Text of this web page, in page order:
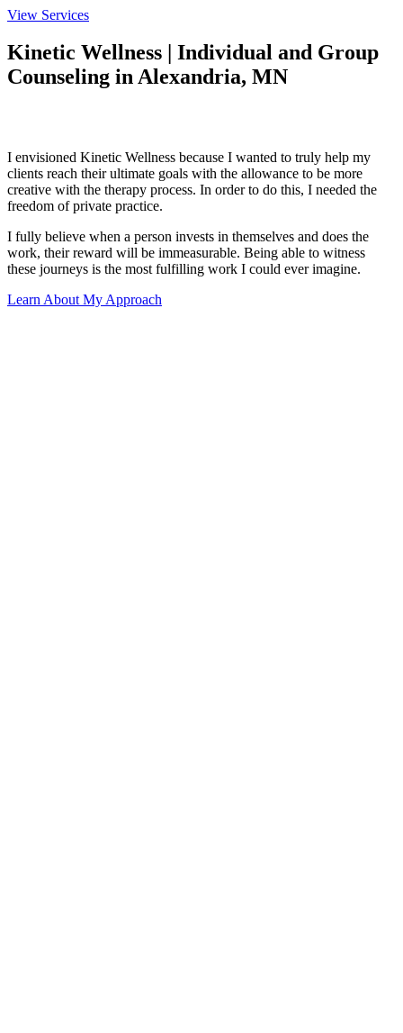
View Services
Kinetic Wellness | Individual and Group
Counseling in Alexandria, MN
I envisioned Kinetic Wellness because I wanted to truly help my
clients reach their ultimate goals with the allowance to be more
creative with the therapy process. In order to do this, I needed the
freedom of private practice.
I fully believe when a person invests in themselves and does the
work, their reward will be immeasurable. Being able to witness
these journeys is the most fulfilling work I could ever imagine.
Learn About My Approach